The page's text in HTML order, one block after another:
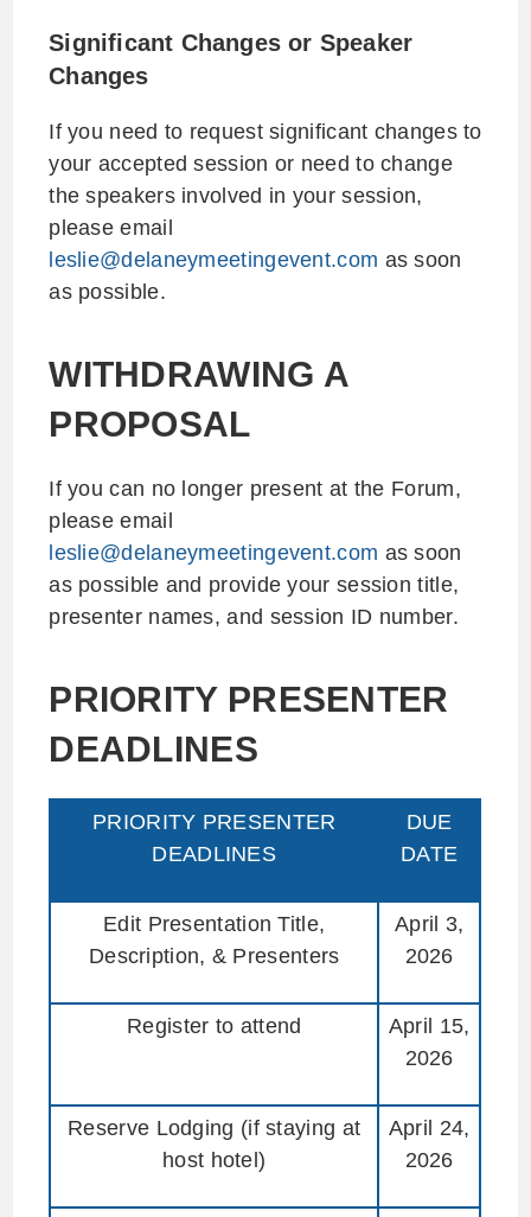
Significant Changes or Speaker
Changes
If you need to request significant changes to
your accepted session or need to change
the speakers involved in your session,
please email
leslie@delaneymeetingevent.com as soon
as possible.
WITHDRAWING A
PROPOSAL
If you can no longer present at the Forum,
please email
leslie@delaneymeetingevent.com as soon
as possible and provide your session title,
presenter names, and session ID number.
PRIORITY PRESENTER
DEADLINES
PRIORITY PRESENTER
DEADLINES
DUE
DATE
Edit Presentation Title,
Description, & Presenters
April 3,
2026
Register to attend
April 15,
2026
Reserve Lodging (if staying at
host hotel)
April 24,
2026